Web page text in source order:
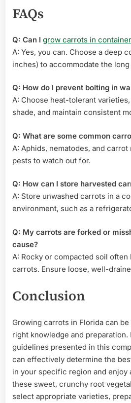
FAQs
Q: Can I grow carrots in
A: Yes, you can. Choose a deep
inches) to accommodate the
Q: How do I prevent bolting in
A: Choose heat-tolerant
shade, and maintain consistent
Q: What are some common
A: Aphids, nematodes, and
pests to watch out for.
Q: How can I store harvested
A: Store unwashed carrots in a
environment, such as a
Q: My carrots are forked or
cause?
A: Rocky or compacted soil
carrots. Ensure loose, well-
Conclusion
Growing carrots in Florida can
right knowledge and
guidelines presented in this
can effectively determine the
in your specific region and enjoy
these sweet, crunchy root
select appropriate varieties,